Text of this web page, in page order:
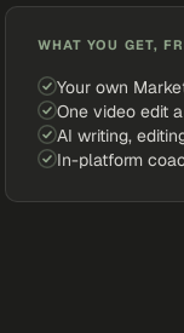
WHAT YOU GET,
Your own
One video edit
AI writing,
In-platform